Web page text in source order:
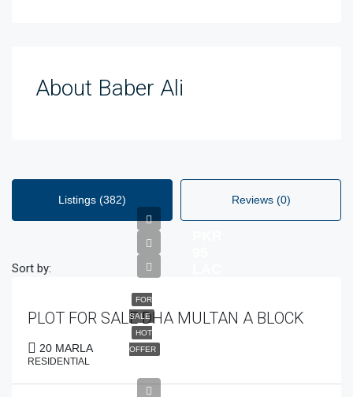
About Baber Ali
Listings (382) Reviews (0)
Sort by:
FOR
SALE
HOT
OFFER
PLOT FOR SALE DHA MULTAN A BLOCK
20 MARLA
RESIDENTIAL